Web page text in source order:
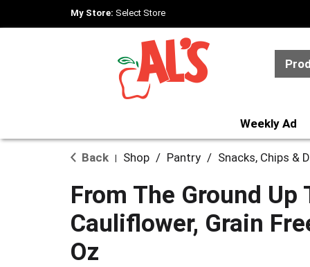
My Store: Select Store
Weekly Ad
Back Shop / Pantry / Snacks, Chips &
From The Ground Up
Cauliflower, Grain
Oz